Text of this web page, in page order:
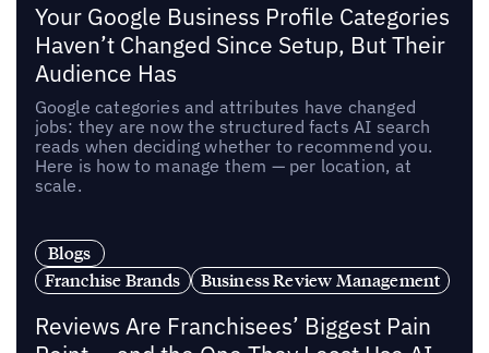
Your Google Business Profile Categories
Haven’t Changed Since Setup, But Their
Audience Has
Google categories and attributes have changed
jobs: they are now the structured facts AI search
reads when deciding whether to recommend you.
Here is how to manage them — per location, at
scale.
Blogs
Franchise Brands
Business Review Management
Reviews Are Franchisees’ Biggest Pain